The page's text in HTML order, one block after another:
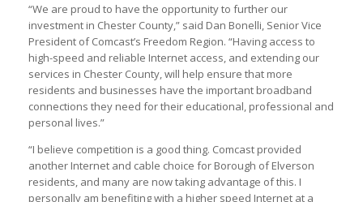
“We are proud to have the opportunity to further our
investment in Chester County,” said Dan Bonelli, Senior Vice
President of Comcast’s Freedom Region. “Having access to
high-speed and reliable Internet access, and extending our
services in Chester County, will help ensure that more
residents and businesses have the important broadband
connections they need for their educational, professional and
personal lives.”
“I believe competition is a good thing. Comcast provided
another Internet and cable choice for Borough of Elverson
residents, and many are now taking advantage of this. I
personally am benefiting with a higher speed Internet at a